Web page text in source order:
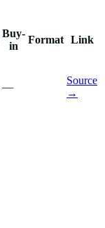
Buy-
in
Format Link
—
Source
→